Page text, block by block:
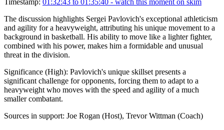
Timestamp: 01:32:43 to 01:35:40 - watch this moment on skim
The discussion highlights Sergei Pavlovich's exceptional athleticism
and agility for a heavyweight, attributing his unique movement to a
background in basketball. His ability to move like a lighter fighter,
combined with his power, makes him a formidable and unusual
threat in the division.
Significance (High): Pavlovich's unique skillset presents a
significant challenge for opponents, forcing them to adapt to a
heavyweight who moves with the speed and agility of a much
smaller combatant.
Sources in support: Joe Rogan (Host), Trevor Wittman (Coach)